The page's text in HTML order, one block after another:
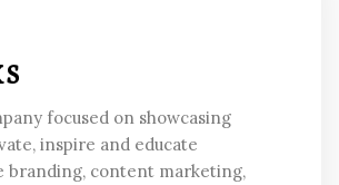
focused on showcasing
inspire and educate
branding, content marketing,